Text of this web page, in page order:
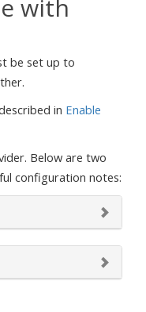
with
be set up to
in Enable
Below are two
configuration notes: